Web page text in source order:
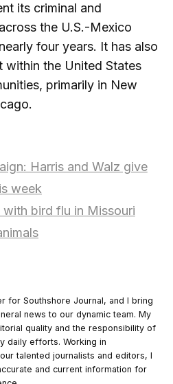
its criminal and
the U.S.-Mexico
four years. It has also
within the United States
primarily in New
Harris and Walz give
week
bird flu in Missouri
for Southshore Journal, and I bring
news to our dynamic team. My
quality and the responsibility of
daily efforts. Working in
talented journalists and editors, I
and current information for